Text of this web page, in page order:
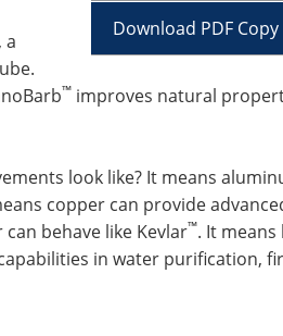
Download PDF Copy
, a
™ improves natural
look like? It means
copper can provide
behave like Kevlar™. It means
in water purification,